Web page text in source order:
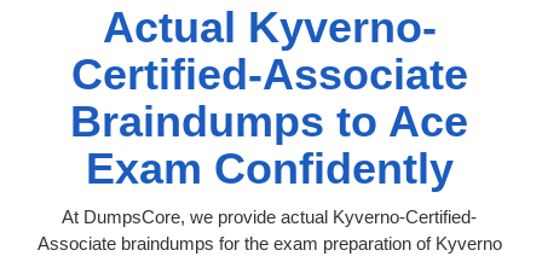
Actual Kyverno-
Certified-Associate
Braindumps to Ace
Exam Confidently
At DumpsCore, we provide actual Kyverno-Certified-
Associate braindumps for the exam preparation of Kyverno